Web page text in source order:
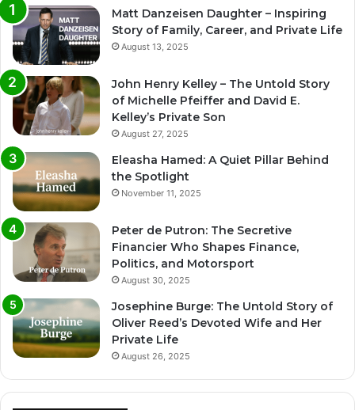
Matt Danzeisen Daughter – Inspiring
Story of Family, Career, and Private Life
August 13, 2025
John Henry Kelley – The Untold Story
of Michelle Pfeiffer and David E.
Kelley’s Private Son
August 27, 2025
Eleasha Hamed: A Quiet Pillar Behind
the Spotlight
November 11, 2025
Peter de Putron: The Secretive
Financier Who Shapes Finance,
Politics, and Motorsport
August 30, 2025
Josephine Burge: The Untold Story of
Oliver Reed’s Devoted Wife and Her
Private Life
August 26, 2025